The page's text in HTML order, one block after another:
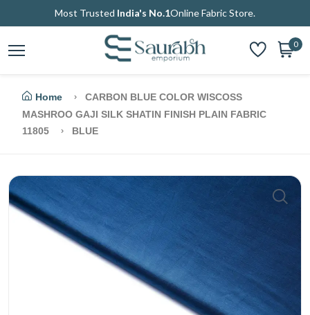
Most Trusted India's No.1Online Fabric Store.
0
Home
CARBON BLUE COLOR WISCOSS
MASHROO GAJI SILK SHATIN FINISH PLAIN FABRIC
11805
BLUE